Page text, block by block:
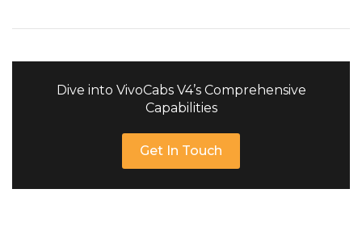
Dive into VivoCabs V4’s Comprehensive
Capabilities
Get In Touch